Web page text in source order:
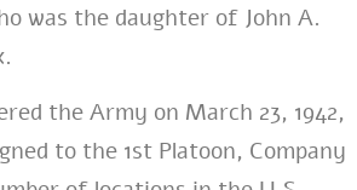
was the daughter of John A.
the Army on March 23, 1942,
to the 1st Platoon, Company